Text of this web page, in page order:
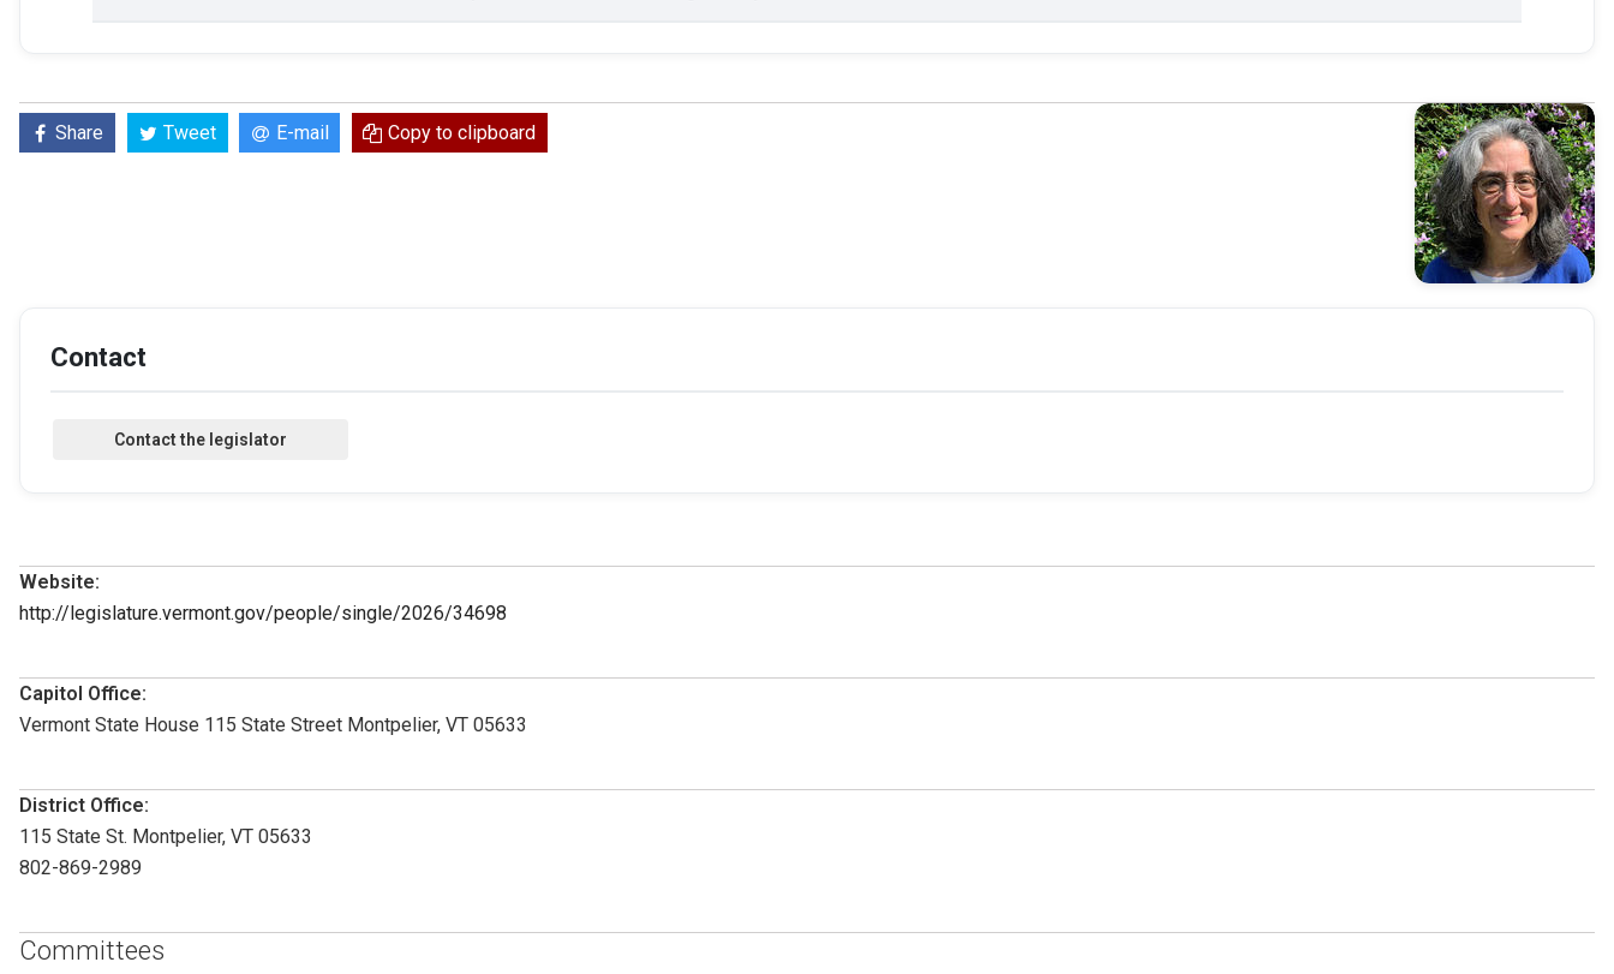
Share Tweet E-mail Copy to clipboard
Contact
Website:
http://legislature.vermont.gov/people/single/2026/34698
Capitol Office:
Vermont State House 115 State Street Montpelier, VT 05633
District Office:
115 State St. Montpelier, VT 05633
802-869-2989
Committees